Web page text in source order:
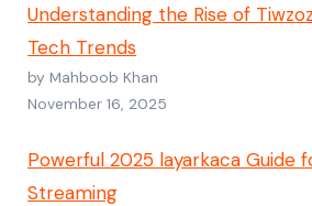
Understanding the Rise of
Tech Trends
by Mahboob Khan
November 16, 2025
Powerful 2025 layarkaca Guide
Streaming